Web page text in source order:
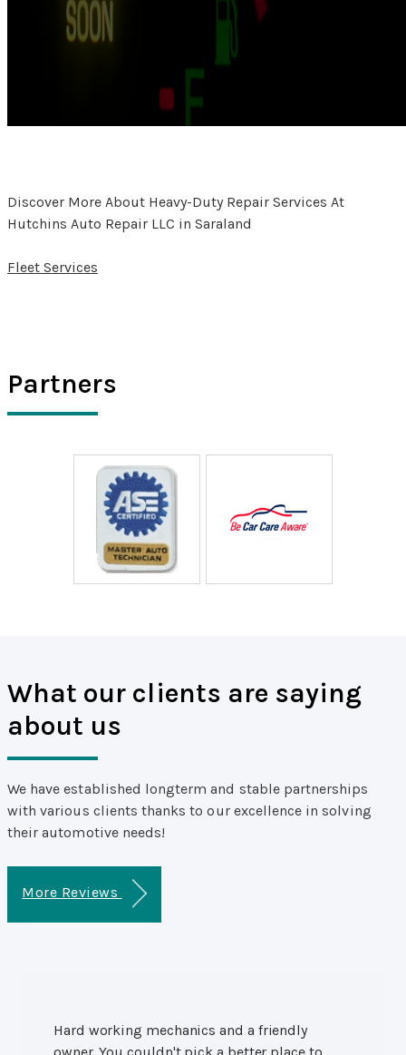
Discover More About Heavy-Duty Repair Services At
Hutchins Auto Repair LLC in Saraland
Fleet Services
Partners
What our clients are saying
about us
We have established longterm and stable partnerships
with various clients thanks to our excellence in solving
their automotive needs!
More Reviews
Hard working mechanics and a friendly